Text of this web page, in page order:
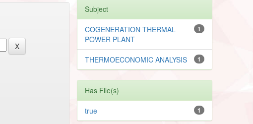
Subject
1
COGENERATION THERMAL
POWER PLANT
1
THERMOECONOMIC ANALYSIS
Has File(s)
1
true